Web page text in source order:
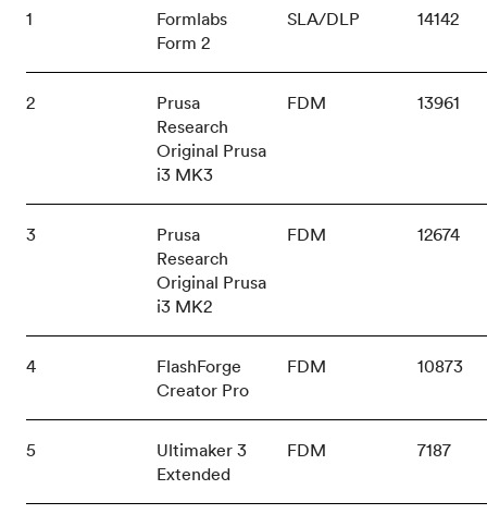
1
Formlabs
Form 2
SLA/DLP 14142
2
Prusa
Research
Original Prusa
i3 MK3
FDM 13961
3
Prusa
Research
Original Prusa
i3 MK2
FDM 12674
4
FlashForge
Creator Pro
FDM 10873
5
Ultimaker 3
Extended
FDM 7187